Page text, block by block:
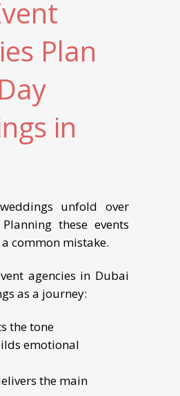
Plan
in
unfold over
these events
common mistake.
agencies in Dubai
as a journey:
the tone
emotional
the main